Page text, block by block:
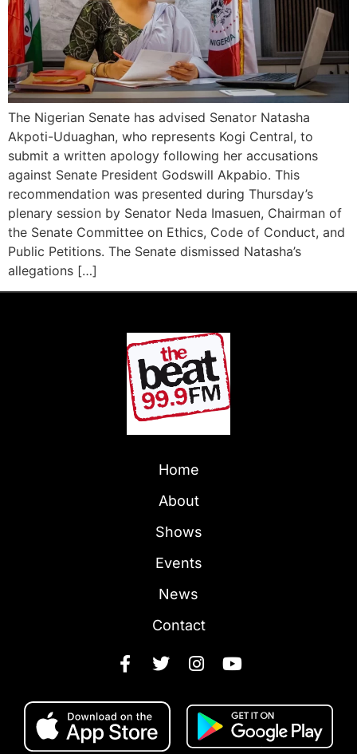
The Nigerian Senate has advised Senator Natasha
Akpoti-Uduaghan, who represents Kogi Central, to
submit a written apology following her accusations
against Senate President Godswill Akpabio. This
recommendation was presented during Thursday’s
plenary session by Senator Neda Imasuen, Chairman of
the Senate Committee on Ethics, Code of Conduct, and
Public Petitions. The Senate dismissed Natasha’s
allegations […]
Home
About
Shows
Events
News
Contact